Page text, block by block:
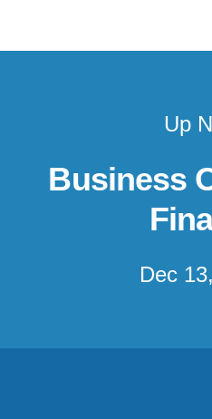
Up
Business
Dec